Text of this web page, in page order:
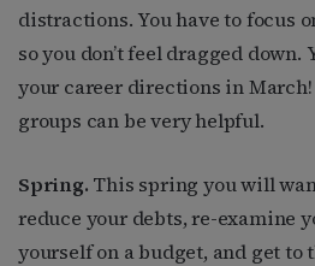
distractions. You have to focus
so you don’t feel dragged
your career directions in
groups can be very helpful.
Spring. This spring you will
reduce your debts, re-examine
yourself on a budget, and get to